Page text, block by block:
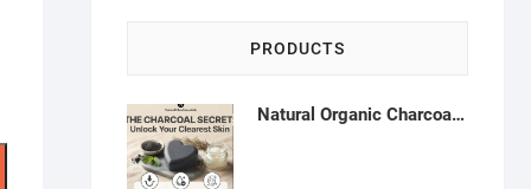
PRODUCTS
Natural Organic Charcoal Soap – Deep Cleansing & Acne Control | Natural Glow Essentials